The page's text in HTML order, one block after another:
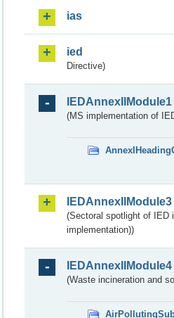
ias
ied
Directive)
IEDAnnexIIModule1
(MS implementation of
IEDAnnexIIModule3
(Sectoral spotlight of IED
implementation))
IEDAnnexIIModule4
(Waste incineration and